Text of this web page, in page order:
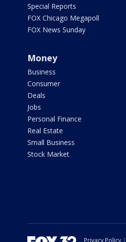
Special Reports
FOX Chicago Megapoll
FOX News Sunday
Money
Business
Consumer
Deals
Jobs
Personal Finance
Real Estate
Small Business
Stock Market